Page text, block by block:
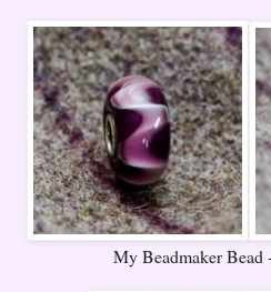
My Beadmaker Bead